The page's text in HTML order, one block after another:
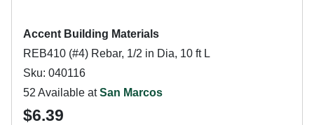
Accent Building Materials
REB410 (#4) Rebar, 1/2 in Dia, 10 ft L
Sku: 040116
52 Available atSan Marcos
$6.39